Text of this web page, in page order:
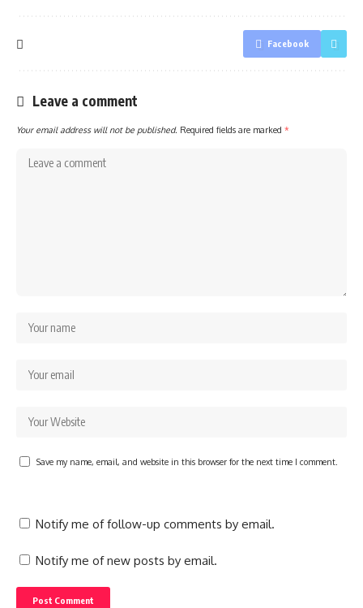
Facebook
Leave a comment
Your email address will not be published. Required fields are marked *
Save my name, email, and website in this browser for the next time I comment.
Notify me of follow-up comments by email.
Notify me of new posts by email.